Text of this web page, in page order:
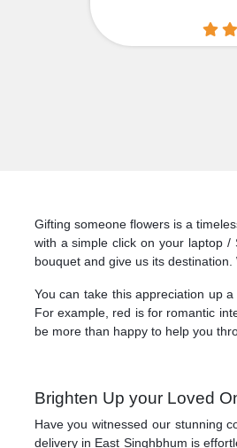
Gifting someone flowers is a
with a simple click on your laptop
bouquet and give us its
You can take this appreciation up
For example, red is for romantic
be more than happy to help you
Brighten Up your Loved
Have you witnessed our stunning
delivery in East Singhbhum is